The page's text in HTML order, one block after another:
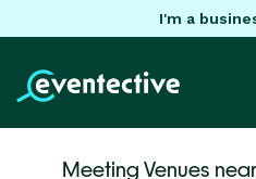
I'm a
Meeting Venues near